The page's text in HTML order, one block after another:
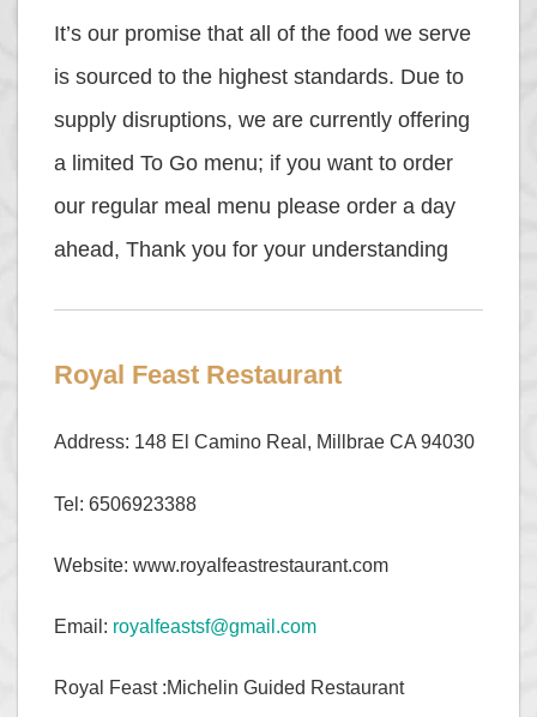
It’s our promise that all of the food we serve
is sourced to the highest standards. Due to
supply disruptions, we are currently offering
a limited To Go menu; if you want to order
our regular meal menu please order a day
ahead, Thank you for your understanding
Royal Feast Restaurant
Address: 148 El Camino Real, Millbrae CA 94030
Tel: 6506923388
Website: www.royalfeastrestaurant.com
Email: royalfeastsf@gmail.com
Royal Feast :Michelin Guided Restaurant